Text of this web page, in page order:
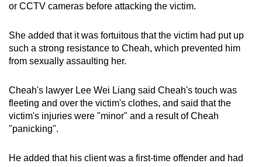
or CCTV cameras before attacking the victim.
She added that it was fortuitous that the victim had put up
such a strong resistance to Cheah, which prevented him
from sexually assaulting her.
Cheah's lawyer Lee Wei Liang said Cheah's touch was
fleeting and over the victim's clothes, and said that the
victim's injuries were "minor" and a result of Cheah
"panicking".
He added that his client was a first-time offender and had